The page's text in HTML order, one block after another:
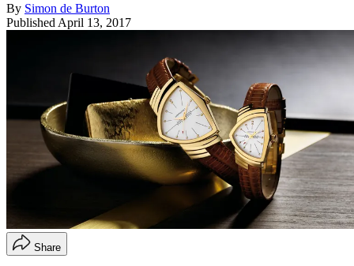
By Simon de Burton
Published April 13, 2017
Share